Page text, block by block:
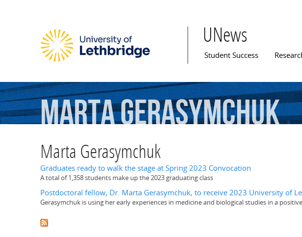
UNews
Main menu
Student Success
MartaGerasymchuk
Marta Gerasymchuk
Graduates ready to walk the stage at Spring 2023 Convocation
A total of 1,358 students make up the 2023 graduating class
Postdoctoral fellow, Dr. Marta Gerasymchuk, to receive 2023 University of
Gerasymchuk is using her early experiences in medicine and biological studies in a